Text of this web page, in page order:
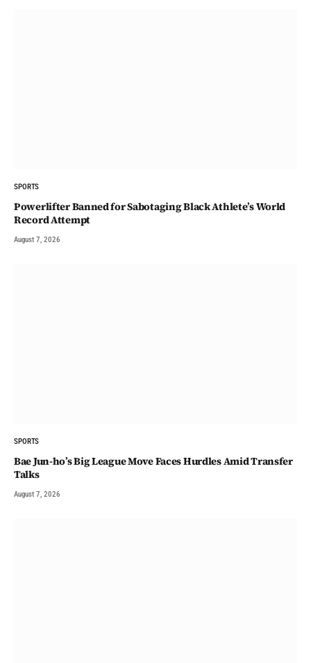
SPORTS
Powerlifter Banned for Sabotaging Black Athlete’s World
Record Attempt
August 7, 2026
SPORTS
Bae Jun-ho’s Big League Move Faces Hurdles Amid Transfer
Talks
August 7, 2026